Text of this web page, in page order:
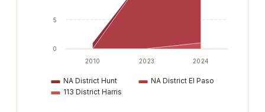
NA District Hunt
NA District El Paso
113 District Harris
2010 2023 2024
0
5